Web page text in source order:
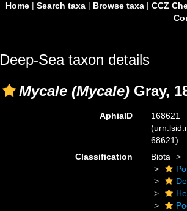
Home| Search taxa| Browse taxa| CCZ
Deep-Sea taxon details
Mycale (Mycale) Gray,
AphiaID
168621
68621)
Classification
Biota